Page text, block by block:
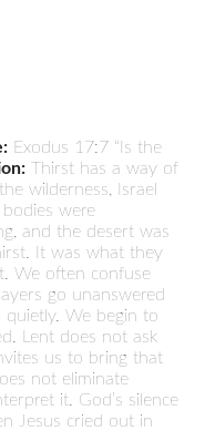
Exodus 17:7 “Is the
Thirst has a way of
wilderness, Israel
were
and the desert was
It was what they
We often confuse
go unanswered
We begin to
Lent does not ask
us to bring that
not eliminate
it. God’s silence
Jesus cried out in